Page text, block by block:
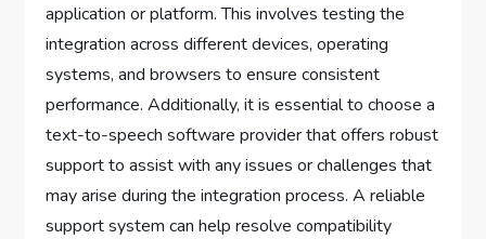
application or platform. This involves testing the
integration across different devices, operating
systems, and browsers to ensure consistent
performance. Additionally, it is essential to choose a
text-to-speech software provider that offers robust
support to assist with any issues or challenges that
may arise during the integration process. A reliable
support system can help resolve compatibility